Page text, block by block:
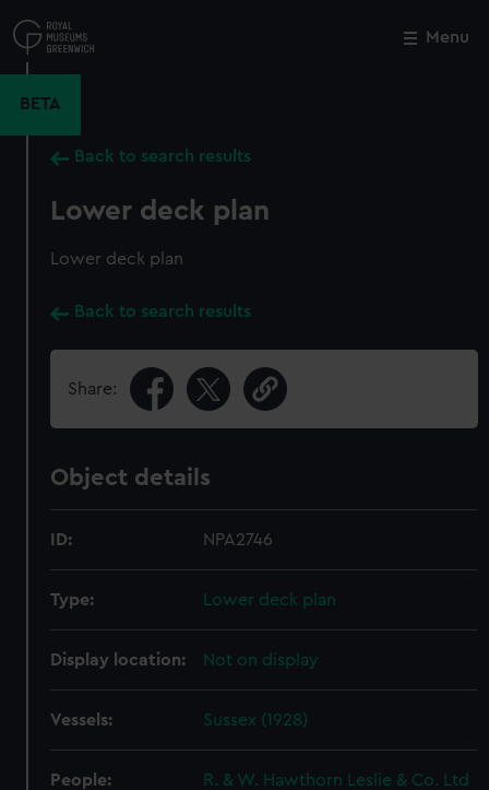
to
main
Menu
BETA
Back to search results
Lower deck plan
Lower deck plan
Back to search results
Share:
Object details
ID: NPA2746
Type: Lower deck plan
Display location: Not on display
Vessels: Sussex (1928)
People: R. & W. Hawthorn Leslie & Co. Ltd
Close